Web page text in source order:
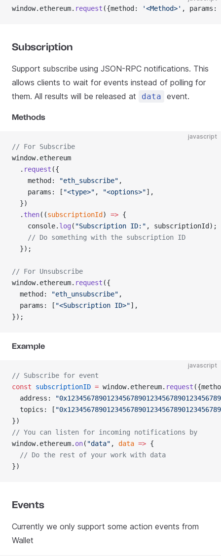
window.ethereum. request ({method: '<Method>' ,
Subscription
Support subscribe using JSON-RPC notifications. This
allows clients to wait for events instead of polling for
them. All results will be released at
data event.
Methods
javascript
// For Subscribe
window.ethereum
  .
request ({
    method:
"eth_subscribe" ,
    params: [
"<type>" , "<options>"],
  })
  .
then((subscriptionId ) => {
    console.
log ( "Subscription ID:" , subscriptionId);
    // Do something with the subscription ID
  });
// For Unsubscribe
window.ethereum. request ({
  method:
"eth_unsubscribe" ,
  params: [
"<Subscription ID>"],
});
Example
javascript
// Subscribe for event
const subscriptionID = window.ethereum. request
  address:
  topics: [
})
// You can listen for incoming notifications by
window.ethereum. on( "data" , data => {
  // Do the rest of your work with data
})
Events
Currently we only support some action events from
Wallet